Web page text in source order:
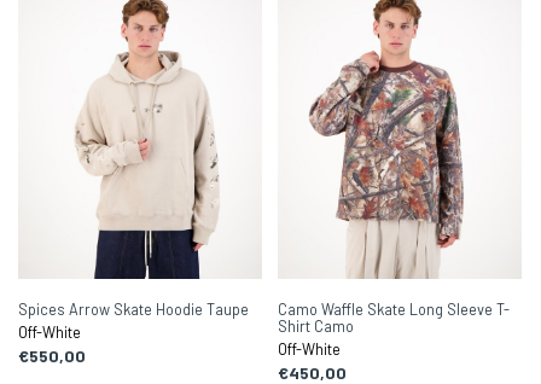
Spices Arrow Skate Hoodie Taupe
Off-White
€550,00
Camo Waffle Skate Long Sleeve T-
Shirt Camo
Off-White
€450,00